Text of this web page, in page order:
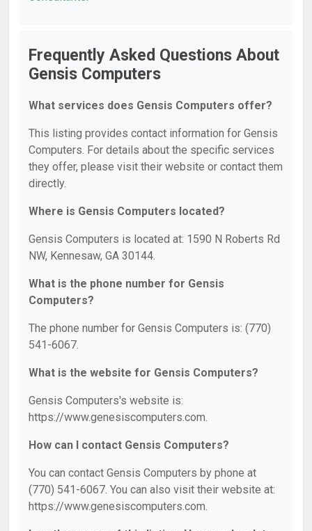
Frequently Asked Questions About
Gensis Computers
What services does Gensis Computers offer?
This listing provides contact information for Gensis
Computers. For details about the specific services
they offer, please visit their website or contact them
directly.
Where is Gensis Computers located?
Gensis Computers is located at: 1590 N Roberts Rd
NW, Kennesaw, GA 30144.
What is the phone number for Gensis
Computers?
The phone number for Gensis Computers is: (770)
541-6067.
What is the website for Gensis Computers?
Gensis Computers's website is:
https://www.genesiscomputers.com.
How can I contact Gensis Computers?
You can contact Gensis Computers by phone at
(770) 541-6067. You can also visit their website at:
https://www.genesiscomputers.com.